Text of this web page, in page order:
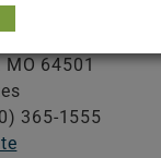
MO 64501
365-1555